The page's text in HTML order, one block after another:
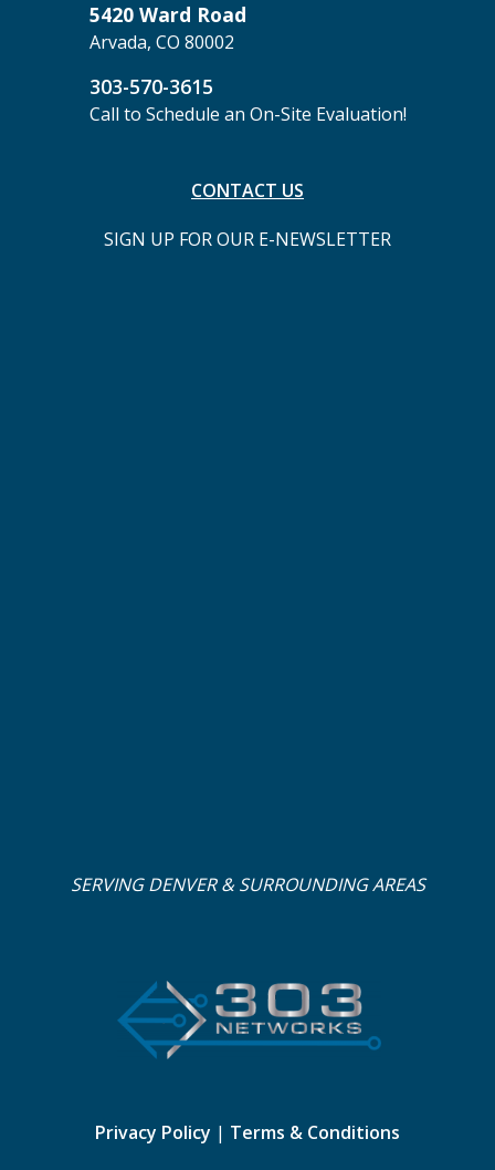
5420 Ward Road
Arvada, CO 80002
303-570-3615
Call to Schedule an On-Site Evaluation!
Privacy Policy | Terms & Conditions
CONTACT US
SIGN UP FOR OUR E-NEWSLETTER
SERVING DENVER & SURROUNDING AREAS